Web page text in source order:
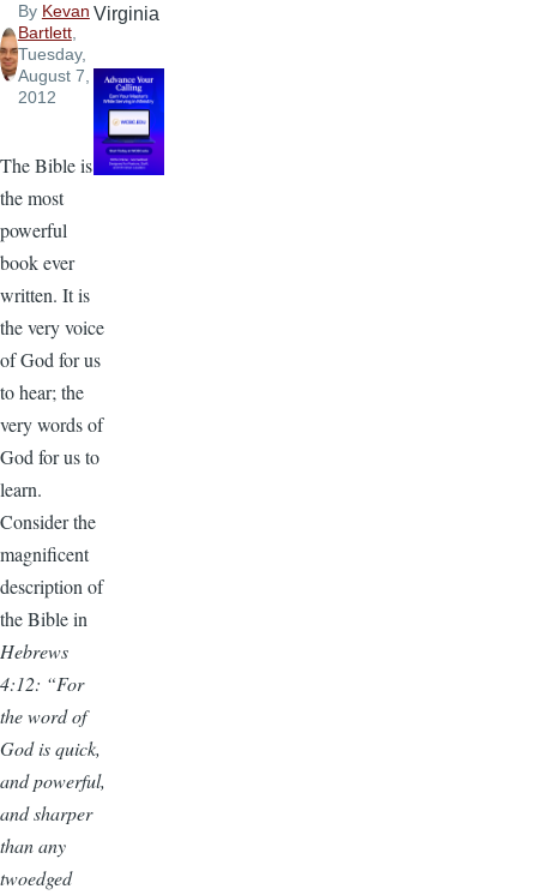
By Kevan
Bartlett,
Tuesday,
August 7,
2012
The Bible is
the most
powerful
book ever
written. It is
the very voice
of God for us
to hear; the
very words of
God for us to
learn.
Consider the
magnificent
description of
the Bible in
Hebrews
4:12: “For
the word of
God is quick,
and powerful,
and sharper
than any
twoedged
Virginia